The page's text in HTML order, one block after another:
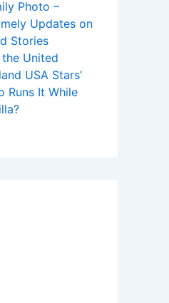
Photo –
Updates on
Stories
United
USA Stars’
Runs It While